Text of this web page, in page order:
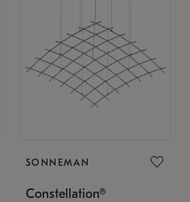
SONNEMAN
Constellation®